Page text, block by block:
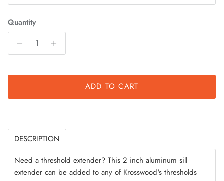
Quantity
ADD TO CART
DESCRIPTION
Need a threshold extender? This 2 inch aluminum sill
extender can be added to any of Krosswood's thresholds